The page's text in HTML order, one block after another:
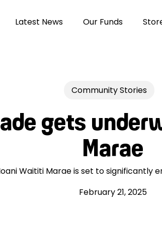
Latest News Our Funds
Community Stories
gets
Marae
Waititi Marae is set to significantly
February 21, 2025